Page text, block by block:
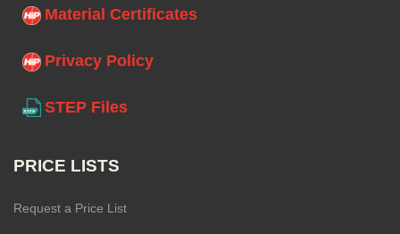
Material Certificates
Privacy Policy
STEP Files
PRICE LISTS
Request a Price List